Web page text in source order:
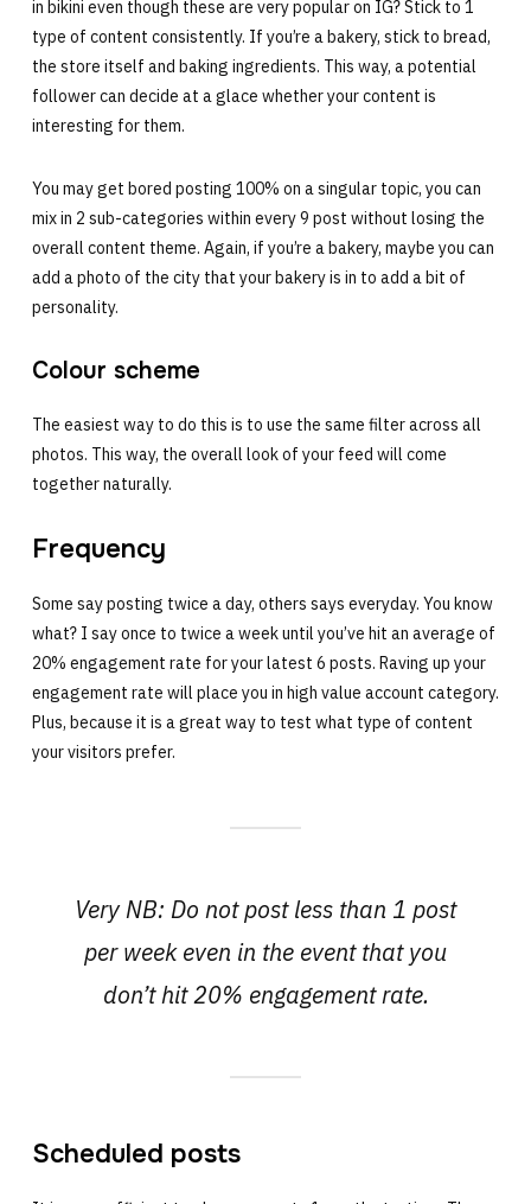
in bikini even though these are very popular on IG? Stick to 1
type of content consistently. If you’re a bakery, stick to bread,
the store itself and baking ingredients. This way, a potential
follower can decide at a glace whether your content is
interesting for them.
You may get bored posting 100% on a singular topic, you can
mix in 2 sub-categories within every 9 post without losing the
overall content theme. Again, if you’re a bakery, maybe you can
add a photo of the city that your bakery is in to add a bit of
personality.
Colour scheme
The easiest way to do this is to use the same filter across all
photos. This way, the overall look of your feed will come
together naturally.
Frequency
Some say posting twice a day, others says everyday. You know
what? I say once to twice a week until you’ve hit an average of
20% engagement rate for your latest 6 posts. Raving up your
engagement rate will place you in high value account category.
Plus, because it is a great way to test what type of content
your visitors prefer.
Very NB: Do not post less than 1 post
per week even in the event that you
don’t hit 20% engagement rate.
Scheduled posts